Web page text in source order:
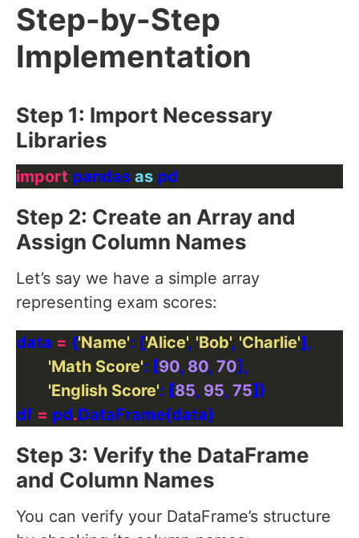
Step-by-Step
Implementation
Step 1: Import Necessary
Libraries
import pandas as
Step 2: Create an Array and
Assign Column Names
Let’s say we have a simple array
representing exam scores:
data = {'Name': ['Alice', 'Bob', 'Charlie'
'Math Score': [90, 80, 70
'English Score': [85, 95, 75
df = pd.
Step 3: Verify the DataFrame
and Column Names
You can verify your DataFrame’s structure